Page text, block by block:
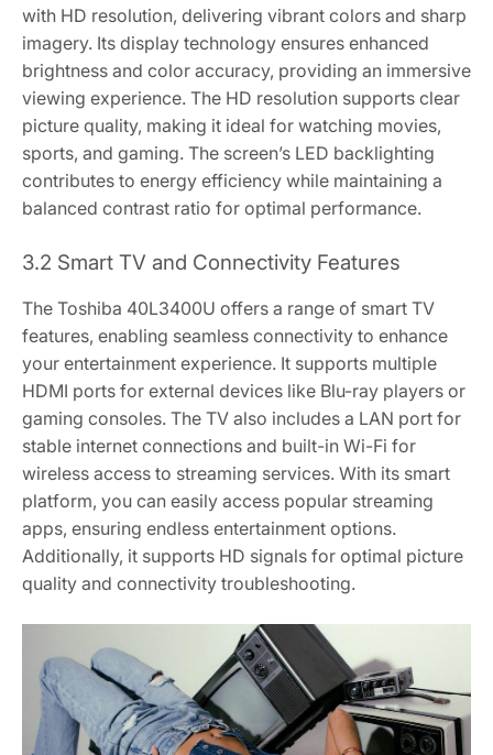
with HD resolution, delivering vibrant colors and sharp
imagery. Its display technology ensures enhanced
brightness and color accuracy, providing an immersive
viewing experience. The HD resolution supports clear
picture quality, making it ideal for watching movies,
sports, and gaming. The screen’s LED backlighting
contributes to energy efficiency while maintaining a
balanced contrast ratio for optimal performance.
3.2 Smart TV and Connectivity Features
The Toshiba 40L3400U offers a range of smart TV
features, enabling seamless connectivity to enhance
your entertainment experience. It supports multiple
HDMI ports for external devices like Blu-ray players or
gaming consoles. The TV also includes a LAN port for
stable internet connections and built-in Wi-Fi for
wireless access to streaming services. With its smart
platform, you can easily access popular streaming
apps, ensuring endless entertainment options.
Additionally, it supports HD signals for optimal picture
quality and connectivity troubleshooting.